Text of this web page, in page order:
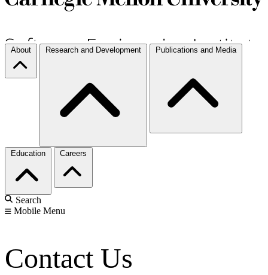
About Research and Development Publications and Media
Education Careers
Search
Mobile Menu
Contact Us